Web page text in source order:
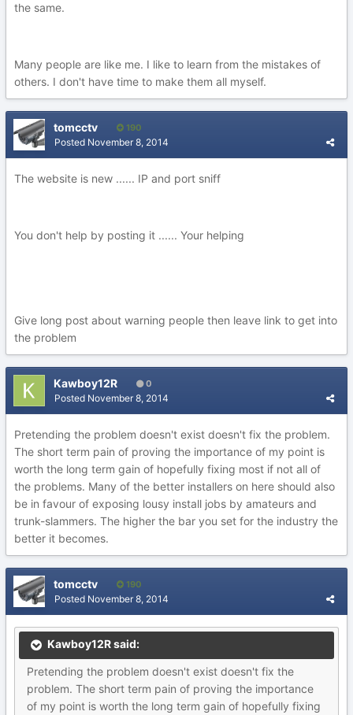
the same.
Many people are like me. I like to learn from the mistakes of
others. I don't have time to make them all myself.
tomcctv 190
Posted November 8, 2014
The website is new ...... IP and port sniff
You don't help by posting it ...... Your helping
Give long post about warning people then leave link to get into
the problem
Kawboy12R 0
Posted November 8, 2014
Pretending the problem doesn't exist doesn't fix the problem.
The short term pain of proving the importance of my point is
worth the long term gain of hopefully fixing most if not all of
the problems. Many of the better installers on here should also
be in favour of exposing lousy install jobs by amateurs and
trunk-slammers. The higher the bar you set for the industry the
better it becomes.
tomcctv 190
Posted November 8, 2014
Kawboy12R said:
Pretending the problem doesn't exist doesn't fix the
problem. The short term pain of proving the importance
of my point is worth the long term gain of hopefully fixing